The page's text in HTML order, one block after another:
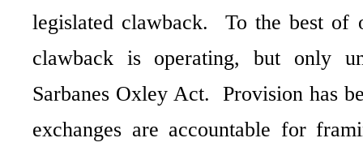
legislated clawback.
To the best of
clawback is operating, but only
Sarbanes Oxley Act.
Provision has
exchanges are accountable for